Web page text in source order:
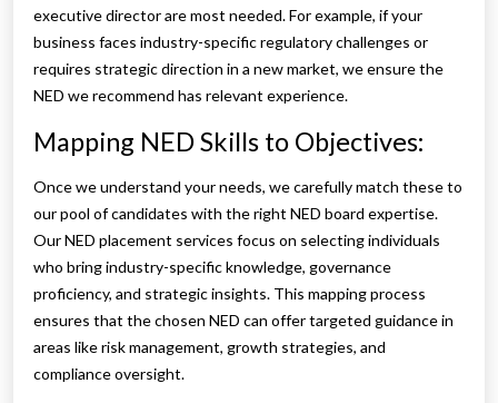
executive director are most needed. For example, if your
business faces industry-specific regulatory challenges or
requires strategic direction in a new market, we ensure the
NED we recommend has relevant experience.
Mapping NED Skills to Objectives:
Once we understand your needs, we carefully match these to
our pool of candidates with the right NED board expertise.
Our NED placement services focus on selecting individuals
who bring industry-specific knowledge, governance
proficiency, and strategic insights. This mapping process
ensures that the chosen NED can offer targeted guidance in
areas like risk management, growth strategies, and
compliance oversight.